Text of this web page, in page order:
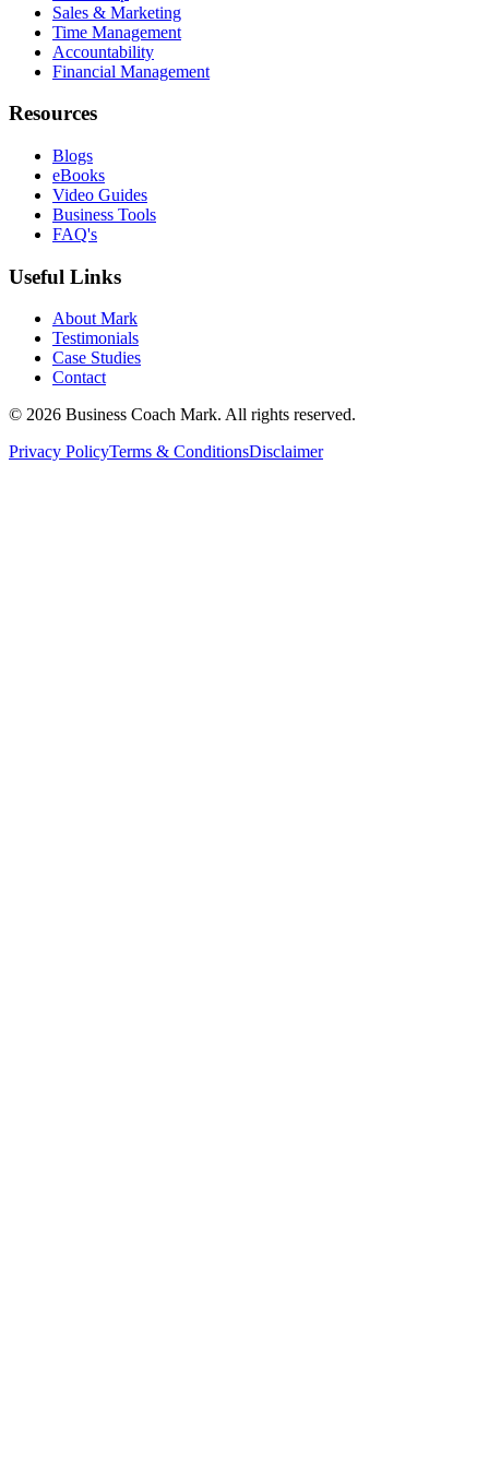
Sales & Marketing
Time Management
Accountability
Financial Management
Resources
Blogs
eBooks
Video Guides
Business Tools
FAQ's
Useful Links
About Mark
Testimonials
Case Studies
Contact
© 2026 Business Coach Mark. All rights reserved.
Privacy PolicyTerms & ConditionsDisclaimer